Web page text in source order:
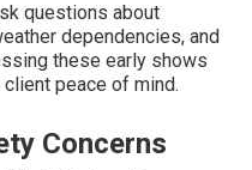
questions about
dependencies, and
these early shows
peace of mind.
Concerns